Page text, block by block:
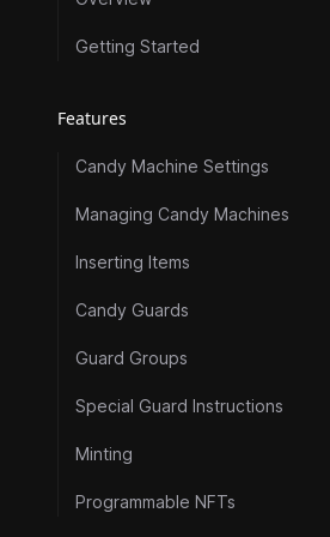
Getting Started
Features
Candy Machine Settings
Managing Candy Machines
Inserting Items
Candy Guards
Guard Groups
Special Guard Instructions
Minting
Programmable NFTs